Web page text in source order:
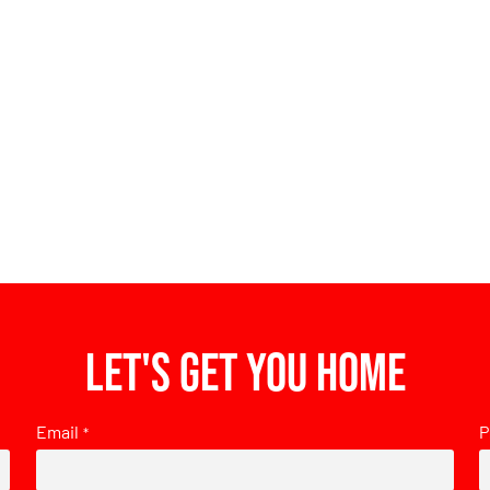
Let's get you home
Email *